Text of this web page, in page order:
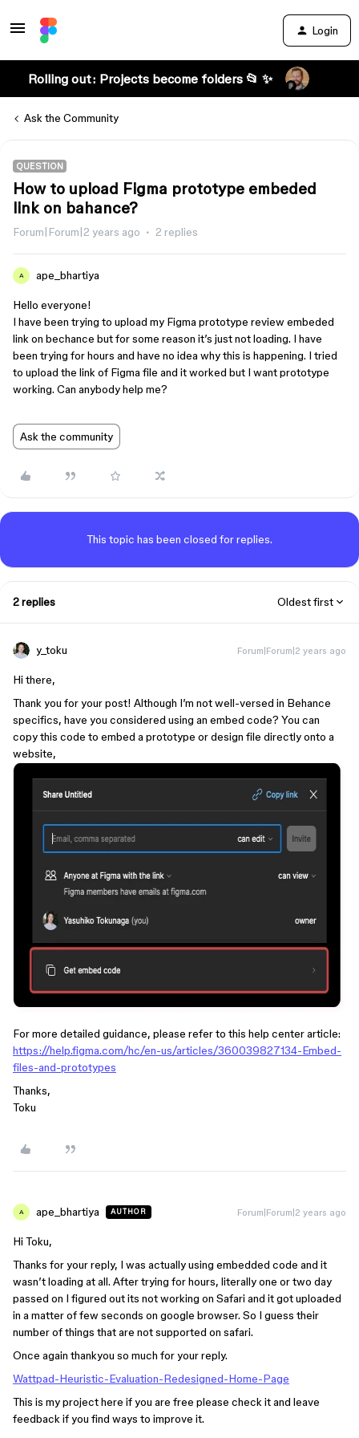
Login
Rolling out: Projects become folders 📂 ✨
Ask the Community
QUESTION
How to upload Figma prototype embeded
link on bahance?
Forum|Forum|2 years ago 2 replies
A ape_bhartiya
Hello everyone!
I have been trying to upload my Figma prototype review embeded
link on bechance but for some reason it’s just not loading. I have
been trying for hours and have no idea why this is happening. I tried
to upload the link of Figma file and it worked but I want prototype
working. Can anybody help me?
Ask the community
This topic has been closed for replies.
2 replies Oldest first
y_toku Forum|Forum|2 years ago
Hi there,
Thank you for your post! Although I’m not well-versed in Behance
specifics, have you considered using an embed code? You can
copy this code to embed a prototype or design file directly onto a
website,
For more detailed guidance, please refer to this help center article:
https://help.figma.com/hc/en-us/articles/360039827134-Embed-
files-and-prototypes
Thanks,
Toku
A ape_bhartiya AUTHOR Forum|Forum|2 years ago
Hi Toku,
Thanks for your reply, I was actually using embedded code and it
wasn’t loading at all. After trying for hours, literally one or two day
passed on I figured out its not working on Safari and it got uploaded
in a matter of few seconds on google browser. So I guess their
number of things that are not supported on safari.
Once again thankyou so much for your reply.
Wattpad-Heuristic-Evaluation-Redesigned-Home-Page
This is my project here if you are free please check it and leave
feedback if you find ways to improve it.